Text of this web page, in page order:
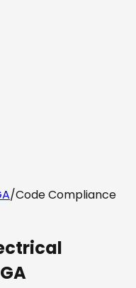
/Code Compliance